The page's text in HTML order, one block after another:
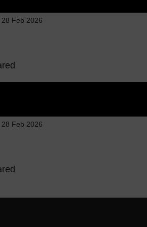
28 Feb 2026
28 Feb 2026